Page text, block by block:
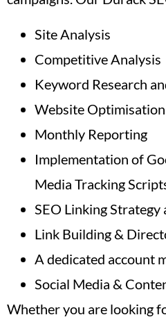
Site Analysis
Competitive Analysis
Keyword Research
Website Optimisation
Monthly Reporting
Implementation of
Media Tracking
SEO Linking
Link Building &
A dedicated account
Social Media &
Whether you are looking